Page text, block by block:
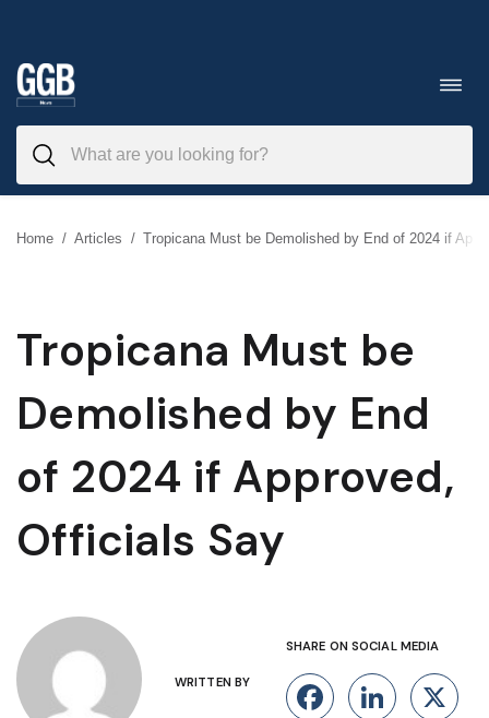
to
content
Home / Articles / Tropicana Must be Demolished by End of 2024 if
Tropicana Must be
Demolished by End
of 2024 if Approved,
Officials Say
WRITTEN BY
SHARE ON SOCIAL MEDIA
Facebook
X